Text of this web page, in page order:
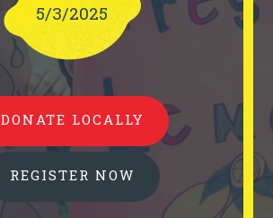
5/3/2025
DONATE LOCALLY
REGISTER NOW